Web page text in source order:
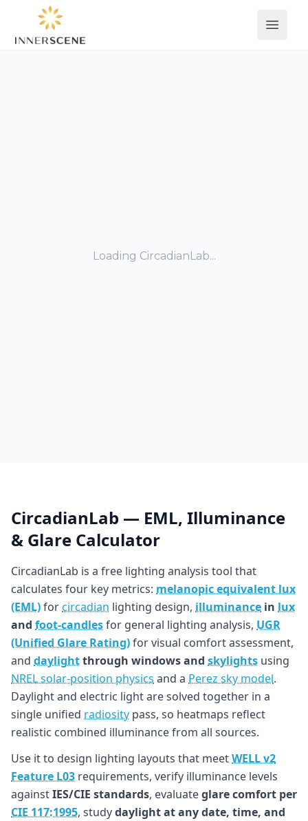
Open
Loading CircadianLab...
CircadianLab — EML, Illuminance
& Glare Calculator
CircadianLab is a free lighting analysis tool that
calculates four key metrics: melanopic equivalent lux
(EML)for circadian lighting design, illuminance in lux
and foot-candlesfor general lighting analysis, UGR
(Unified Glare Rating)for visual comfort assessment,
and daylightthrough windows and skylights using
NREL solar-position physics and a Perez sky model.
Daylight and electric light are solved together in a
single unified radiosity pass, so heatmaps reflect
realistic combined illuminance from all sources.
Use it to design lighting layouts that meetWELL v2
Feature L03 requirements, verify illuminance levels
againstIES/CIE standards, evaluateglare comfort per
CIE 117:1995, studydaylight at any date, time, and